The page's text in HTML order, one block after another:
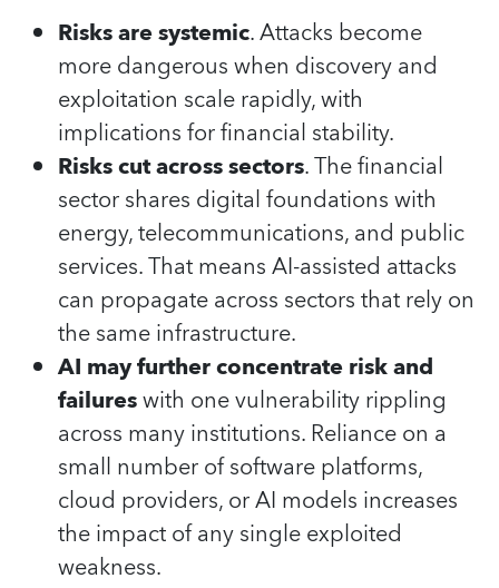
Risks are systemic. Attacks become
more dangerous when discovery and
exploitation scale rapidly, with
implications for financial stability.
Risks cut across sectors. The financial
sector shares digital foundations with
energy, telecommunications, and public
services. That means AI‑assisted attacks
can propagate across sectors that rely on
the same infrastructure.
AI may further concentrate risk and
failureswith one vulnerability rippling
across many institutions. Reliance on a
small number of software platforms,
cloud providers, or AI models increases
the impact of any single exploited
weakness.